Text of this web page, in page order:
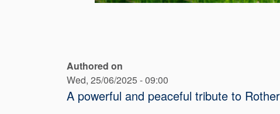
Authored on
Wed, 25/06/2025 - 09:00
A powerful and peaceful tribute to